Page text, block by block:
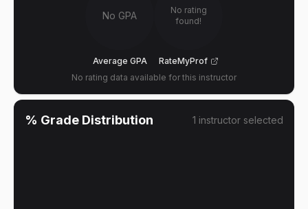
No GPA
Average GPA
No rating
found!
RateMyProf
No rating data available for this instructor
% Grade Distribution 1 instructor selected